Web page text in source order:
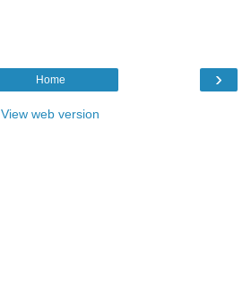
›
Home
View web version